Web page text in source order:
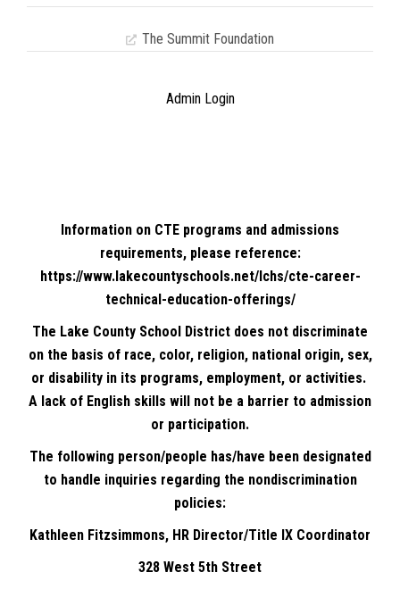
The Summit Foundation
Admin Login
Information on CTE programs and admissions
requirements, please reference:
https://www.lakecountyschools.net/lchs/cte-career-
technical-education-offerings/
The Lake County School District does not discriminate
on the basis of race, color, religion, national origin, sex,
or disability in its programs, employment, or activities.
A lack of English skills will not be a barrier to admission
or participation.
The following person/people has/have been designated
to handle inquiries regarding the nondiscrimination
policies:
Kathleen Fitzsimmons, HR Director/Title IX Coordinator
328 West 5th Street